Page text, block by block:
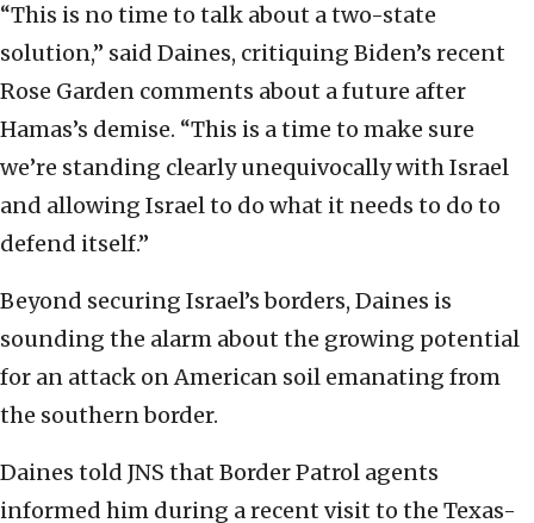
“This is no time to talk about a two-state
solution,” said Daines, critiquing Biden’s recent
Rose Garden comments about a future after
Hamas’s demise. “This is a time to make sure
we’re standing clearly unequivocally with Israel
and allowing Israel to do what it needs to do to
defend itself.”
Beyond securing Israel’s borders, Daines is
sounding the alarm about the growing potential
for an attack on American soil emanating from
the southern border.
Daines told JNS that Border Patrol agents
informed him during a recent visit to the Texas-